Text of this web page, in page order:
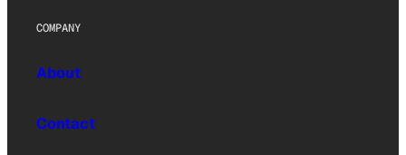
COMPANY
About
Contact